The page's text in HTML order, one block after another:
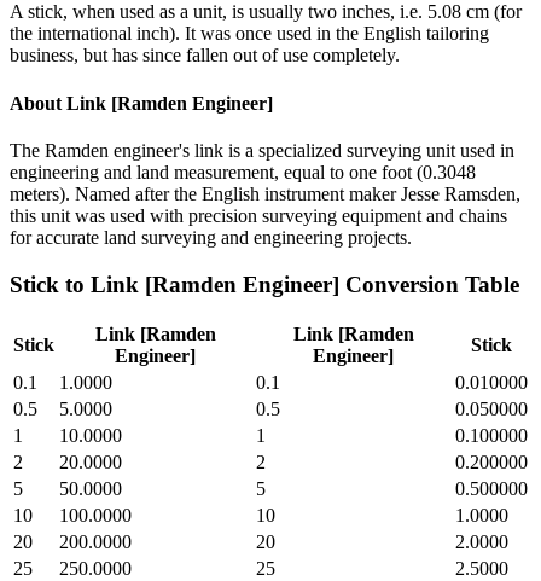
A stick, when used as a unit, is usually two inches, i.e. 5.08 cm (for
the international inch). It was once used in the English tailoring
business, but has since fallen out of use completely.
About Link [Ramden Engineer]
The Ramden engineer's link is a specialized surveying unit used in
engineering and land measurement, equal to one foot (0.3048
meters). Named after the English instrument maker Jesse Ramsden,
this unit was used with precision surveying equipment and chains
for accurate land surveying and engineering projects.
Stick to Link [Ramden Engineer] Conversion Table
Stick
Link [Ramden
Engineer]
Link [Ramden
Engineer]
Stick
0.1
1.0000 0.1
0.010000
0.5
5.0000 0.5
0.050000
1
10.0000 1
0.100000
2
20.0000 2
0.200000
5
50.0000 5
0.500000
10
100.0000 10
1.0000
20
200.0000 20
2.0000
25
250.0000 25
2.5000